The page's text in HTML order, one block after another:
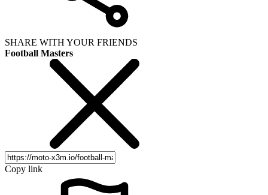
SHARE WITH YOUR FRIENDS
Football Masters
Copy link